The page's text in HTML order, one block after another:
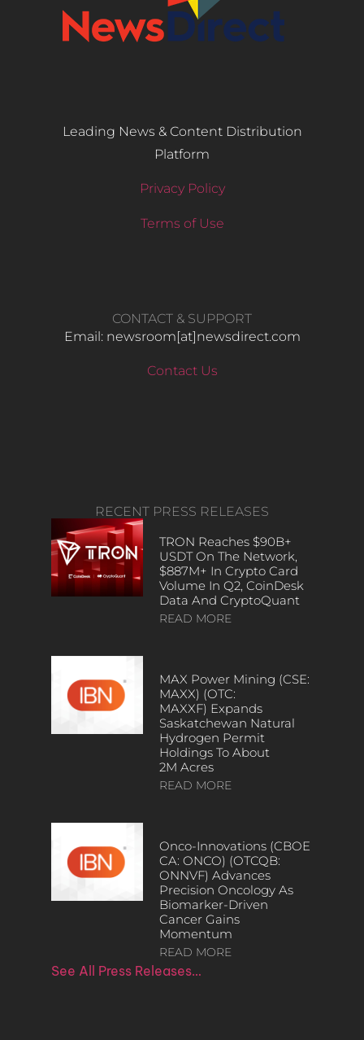
Leading News & Content Distribution
Platform
Privacy Policy
Terms of Use
CONTACT & SUPPORT
Email: newsroom[at]newsdirect.com
Contact Us
RECENT PRESS RELEASES
TRON Reaches $90B+
USDT On The Network,
$887M+ In Crypto Card
Volume In Q2, CoinDesk
Data And CryptoQuant
READ MORE
MAX Power Mining (CSE:
MAXX) (OTC:
MAXXF) Expands
Saskatchewan Natural
Hydrogen Permit
Holdings To About
2M Acres
READ MORE
Onco-Innovations (CBOE
CA: ONCO) (OTCQB:
ONNVF) Advances
Precision Oncology As
Biomarker-Driven
Cancer Gains
Momentum
READ MORE
See All Press Releases…